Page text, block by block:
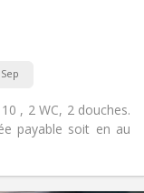
, 2 WC, 2 douches.
payable soit en au